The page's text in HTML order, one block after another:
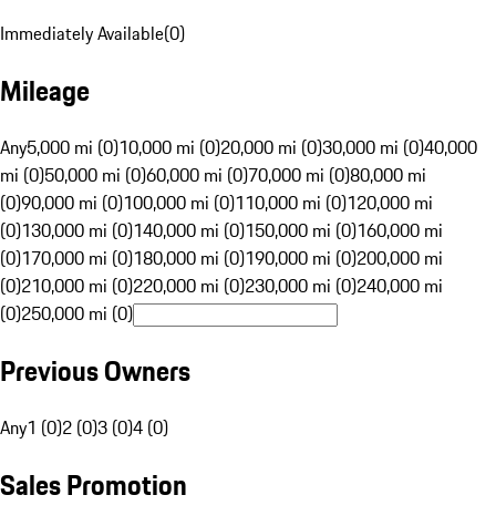
Immediately Available(0)
Mileage
Any5,000 mi (0)10,000 mi (0)20,000 mi (0)30,000 mi (0)40,000
mi (0)50,000 mi (0)60,000 mi (0)70,000 mi (0)80,000 mi
(0)90,000 mi (0)100,000 mi (0)110,000 mi (0)120,000 mi
(0)130,000 mi (0)140,000 mi (0)150,000 mi (0)160,000 mi
(0)170,000 mi (0)180,000 mi (0)190,000 mi (0)200,000 mi
(0)210,000 mi (0)220,000 mi (0)230,000 mi (0)240,000 mi
(0)250,000 mi (0)
Previous Owners
Any1 (0)2 (0)3 (0)4 (0)
Sales Promotion